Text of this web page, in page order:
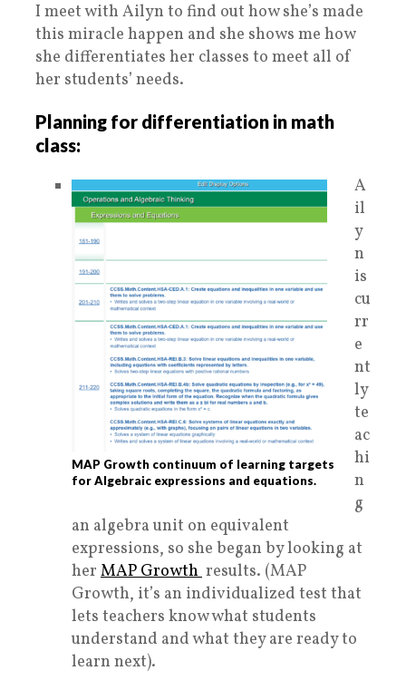
I meet with Ailyn to find out how she’s made
this miracle happen and she shows me how
she differentiates her classes to meet all of
her students’ needs.
Planning for differentiation in math
class:
MAP Growth continuum of learning targets
for Algebraic expressions and equations.
A
il
y
n
is
cu
rr
e
nt
ly
te
ac
hi
n
g
an algebra unit on equivalent
expressions, so she began by looking at
her MAP Growthresults. (MAP
Growth, it’s an individualized test that
lets teachers know what students
understand and what they are ready to
learn next).